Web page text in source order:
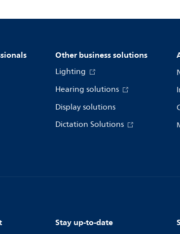
Other business solutions
Lighting
Hearing solutions
Display solutions
Dictation Solutions
Stay up-to-date